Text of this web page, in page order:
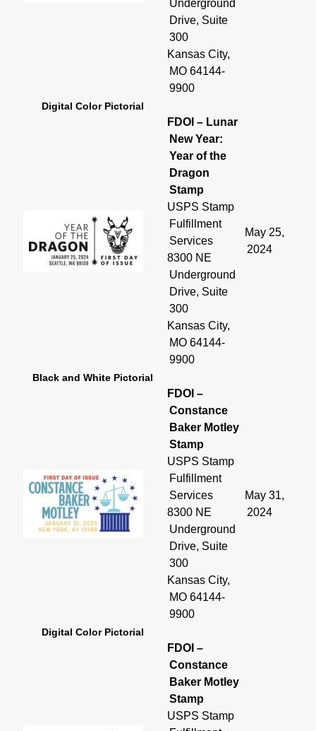
Underground
Drive, Suite
300
Kansas City,
MO 64144-
9900
Digital Color Pictorial
FDOI – Lunar
New Year:
Year of the
Dragon
Stamp
USPS Stamp
Fulfillment
Services
8300 NE
Underground
Drive, Suite
300
Kansas City,
MO 64144-
9900
May 25,
2024
Black and White Pictorial
FDOI –
Constance
Baker Motley
Stamp
USPS Stamp
Fulfillment
Services
8300 NE
Underground
Drive, Suite
300
Kansas City,
MO 64144-
9900
May 31,
2024
Digital Color Pictorial
FDOI –
Constance
Baker Motley
Stamp
USPS Stamp